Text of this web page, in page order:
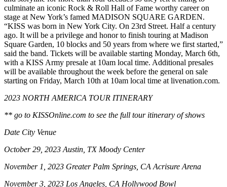
culminate an iconic Rock & Roll Hall of Fame worthy career on
stage at New York’s famed MADISON SQUARE GARDEN.
“KISS was born in New York City. On 23rd Street. Half a century
ago. It will be a privilege and honor to finish touring at Madison
Square Garden, 10 blocks and 50 years from where we first started,”
said the band. Tickets will be available starting Monday, March 6th,
with a KISS Army presale at 10am local time. Additional presales
will be available throughout the week before the general on sale
starting on Friday, March 10th at 10am local time at livenation.com.
2023 NORTH AMERICA TOUR ITINERARY
** go to KISSOnline.com to see the full tour itinerary of shows
Date City Venue
October 29, 2023 Austin, TX Moody Center
November 1, 2023 Greater Palm Springs, CA Acrisure Arena
November 3, 2023 Los Angeles, CA Hollywood Bowl